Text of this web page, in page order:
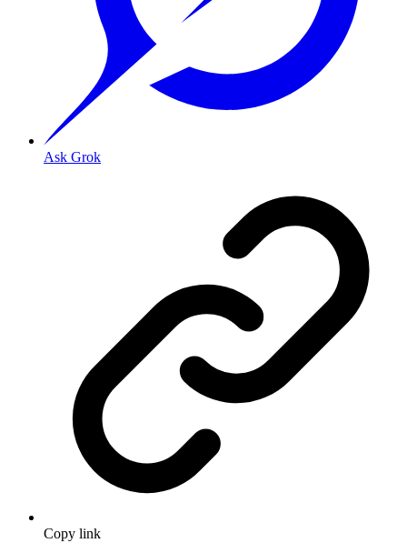
Ask Grok
Copy link